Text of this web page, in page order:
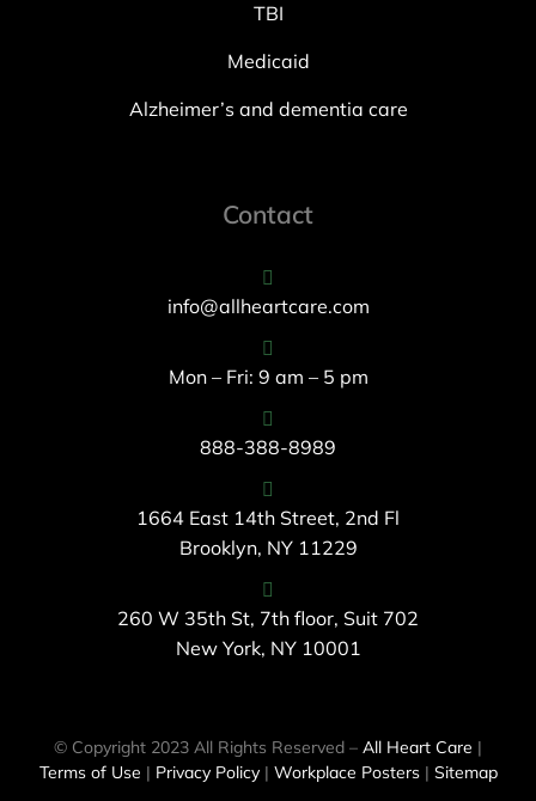
TBI
Medicaid
Alzheimer’s and dementia care
Contact
info@allheartcare.com
Mon – Fri: 9 am – 5 pm
888-388-8989
1664 East 14th Street, 2nd Fl
Brooklyn, NY 11229
260 W 35th St, 7th floor, Suit 702
New York, NY 10001
© Copyright 2023 All Rights Reserved – All Heart Care |
Terms of Use | Privacy Policy| Workplace Posters| Sitemap